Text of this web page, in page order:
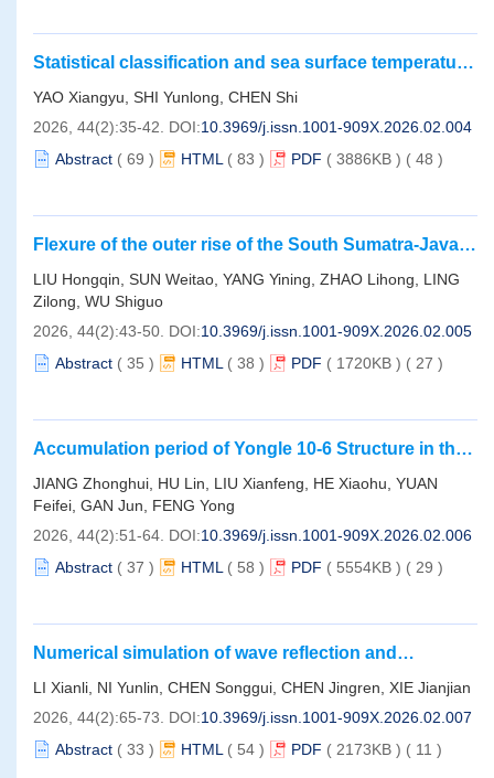
Statistical classification and sea surface temperature
Northwestern Pacific
YAO Xiangyu, SHI Yunlong, CHEN Shi
2026, 44(2):35-42. DOI:10.3969/j.issn.1001-909X.2026.02.004
Abstract ( 69 ) HTML ( 83 ) PDF ( 3886KB ) ( 48 )
Flexure of the outer rise of the South Sumatra-Java
subduction front simulated by geoid undulation
LIU Hongqin, SUN Weitao, YANG Yining, ZHAO Lihong, LING
Zilong, WU Shiguo
2026, 44(2):43-50. DOI:10.3969/j.issn.1001-909X.2026.02.005
Abstract ( 35 ) HTML ( 38 ) PDF ( 1720KB ) ( 27 )
Accumulation period of Yongle 10-6 Structure in the
Qiongdongnan Basin
JIANG Zhonghui, HU Lin, LIU Xianfeng, HE Xiaohu, YUAN
Feifei, GAN Jun, FENG Yong
2026, 44(2):51-64. DOI:10.3969/j.issn.1001-909X.2026.02.006
Abstract ( 37 ) HTML ( 58 ) PDF ( 5554KB ) ( 29 )
Numerical simulation of wave reflection and
coral atoll topography based on the modified mild-
slope equation
LI Xianli, NI Yunlin, CHEN Songgui, CHEN Jingren, XIE Jianjian
2026, 44(2):65-73. DOI:10.3969/j.issn.1001-909X.2026.02.007
Abstract ( 33 ) HTML ( 54 ) PDF ( 2173KB ) ( 11 )